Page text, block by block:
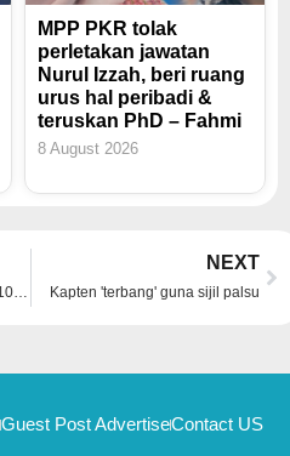
MPP PKR tolak
perletakan jawatan
Nurul Izzah, beri ruang
urus hal peribadi &
teruskan PhD – Fahmi
8 August 2026
NEXT
Kapten 'terbang' guna sijil palsu
Guest Post AdvertiseContact US